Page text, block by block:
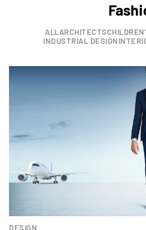
ALLARCHITECTS
INDUSTRIAL DESIGN
DESIGN